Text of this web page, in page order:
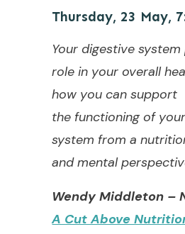
Thursday, 23 May,
Your digestive
role in your overall
how you can support
the functioning of
system from a
and mental
Wendy Middleton –
A Cut Above